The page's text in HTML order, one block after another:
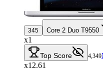
345 Core 2 Duo T9550
x1
Top Score 4,349
x12.61